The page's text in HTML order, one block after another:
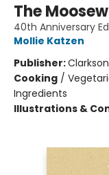
The
40th Anniversary
Mollie Katzen
Publisher:
Cooking /
Ingredients
Illustrations &